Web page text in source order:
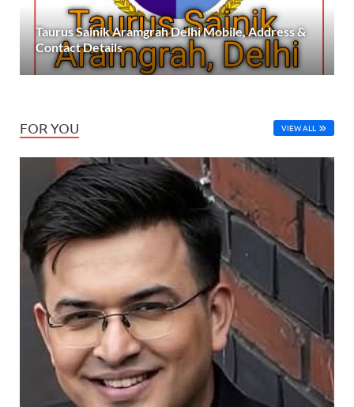
Taurus Sainik Aramgrah Delhi Mobile, Address &
Contact Details
FOR YOU VIEW ALL